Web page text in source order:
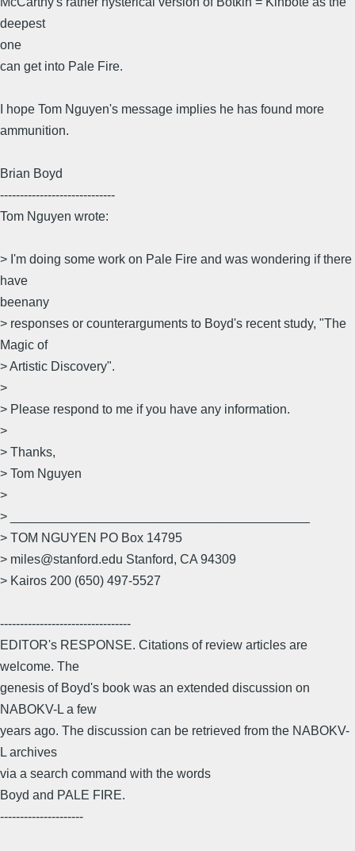
deepest
one
can get into Pale Fire.
I hope Tom Nguyen's message implies he has found more
ammunition.
Brian Boyd
-----------------------------
Tom Nguyen wrote:
> I'm doing some work on Pale Fire and was wondering if there
have
beenany
> responses or counterarguments to Boyd's recent study, "The
Magic of
> Artistic Discovery".
>
> Please respond to me if you have any information.
>
> Thanks,
> Tom Nguyen
>
> __________________________________________
> TOM NGUYEN PO Box 14795
> miles@stanford.edu Stanford, CA 94309
> Kairos 200 (650) 497-5527
---------------------------------
EDITOR's RESPONSE. Citations of review articles are
welcome. The
genesis of Boyd's book was an extended discussion on
NABOKV-L a few
years ago. The discussion can be retrieved from the NABOKV-
L archives
via a search command with the words
Boyd and PALE FIRE.
---------------------